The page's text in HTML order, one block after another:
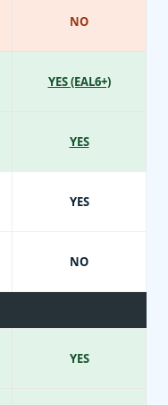
NO
YES (EAL6+)
YES
YES
NO
YES